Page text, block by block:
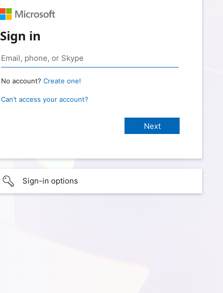
Sign in
No account? Create one!
Can’t access your account?
Sign-in options